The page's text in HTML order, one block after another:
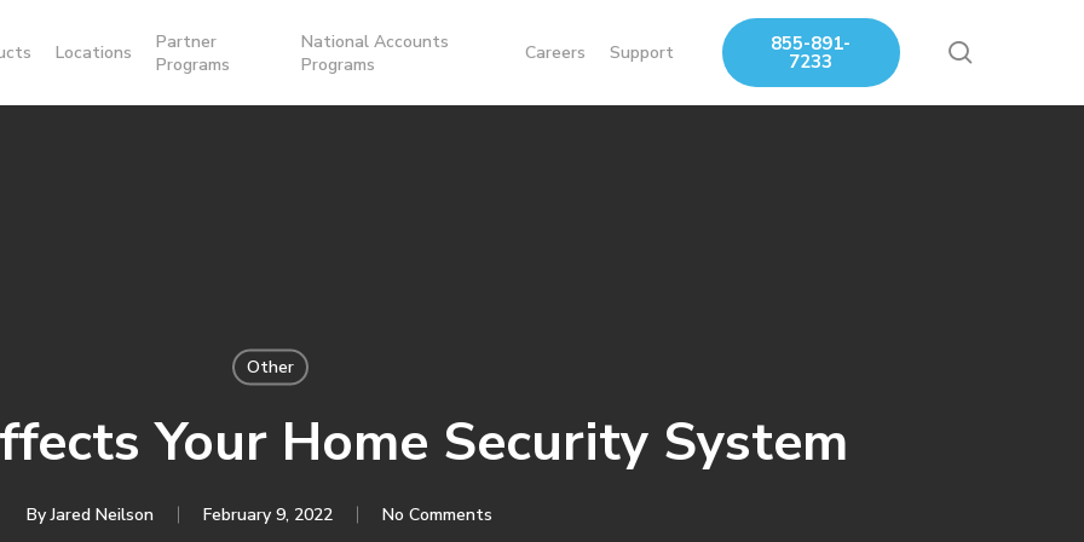
Locations
Partner
Programs
National Accounts
Programs
Careers Support 855-891-
7233
Other
Your Home Security System
By Jared Neilson February 9, 2022 No Comments